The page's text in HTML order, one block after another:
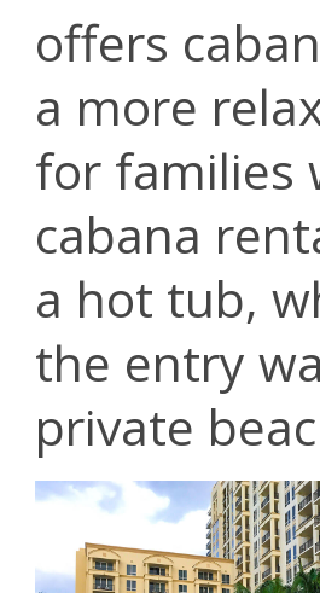
offers
a more
for families
cabana
a hot tub,
the entry
private